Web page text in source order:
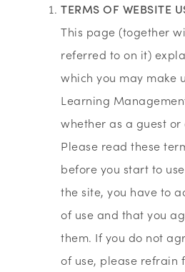
TERMS OF WEBSITE
This page (together
referred to on it)
which you may make
Learning
whether as a guest
Please read these
before you start to
the site, you have to
of use and that you
them. If you do not
of use, please refrain